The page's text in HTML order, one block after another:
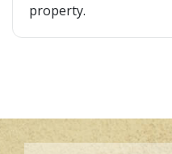
property.